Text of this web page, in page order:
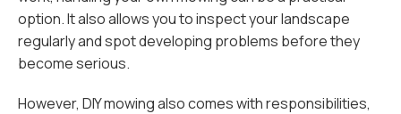
option. It also allows you to inspect your landscape
regularly and spot developing problems before they
become serious.
However, DIY mowing also comes with responsibilities,